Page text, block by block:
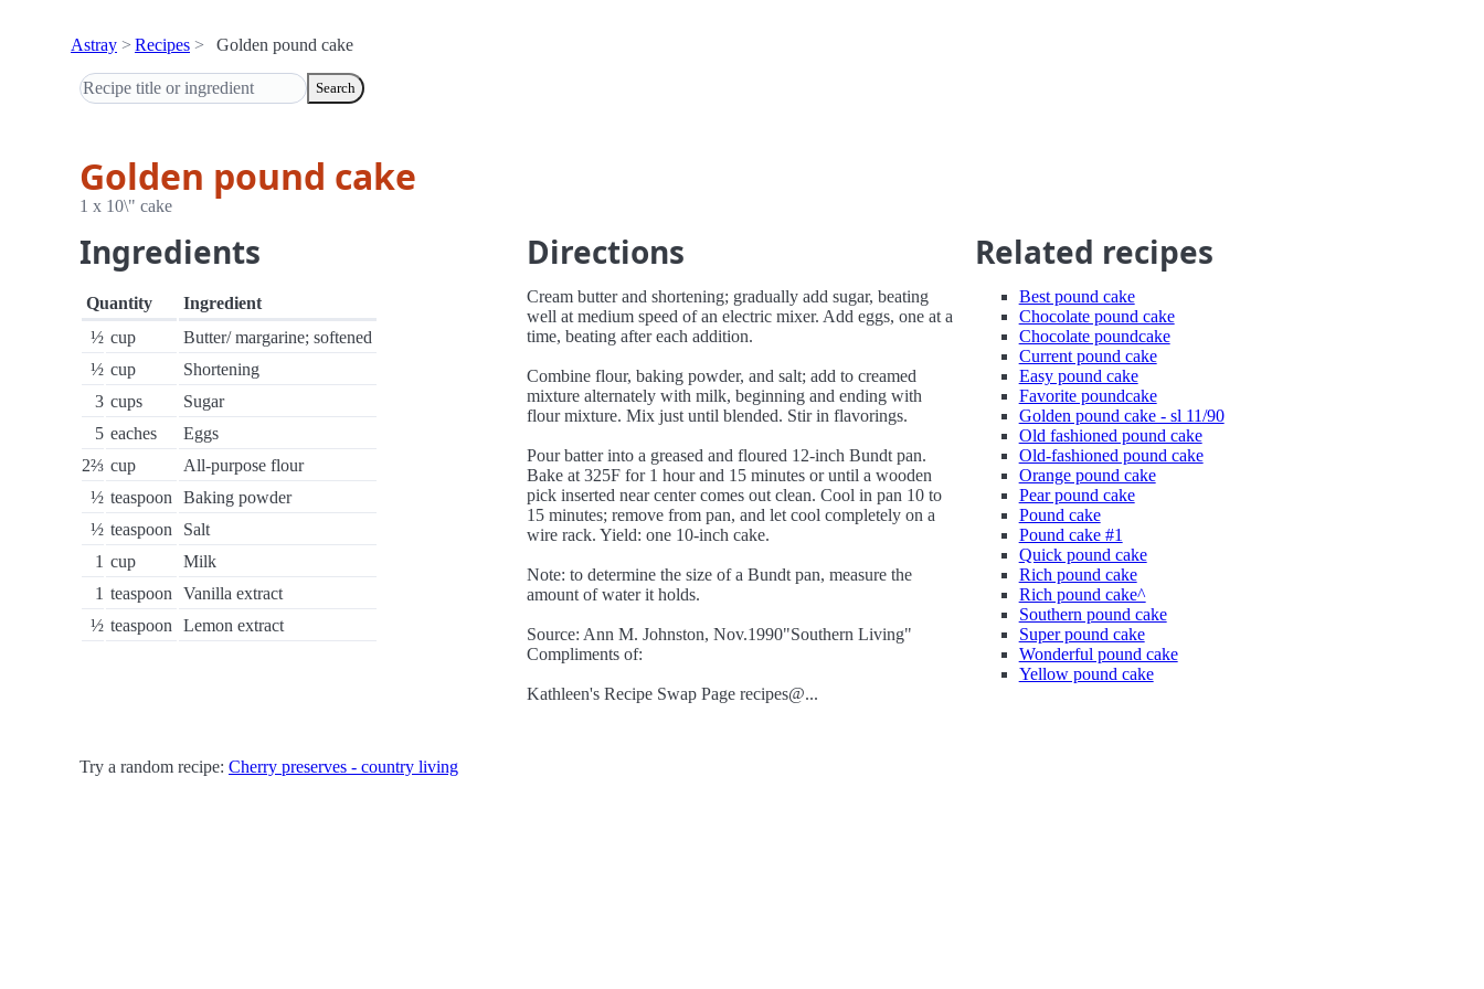
Astray Recipes Golden pound cake
Search
Golden pound cake
1 x 10\" cake
Ingredients
Quantity
Ingredient
½ cup
Butter/ margarine; softened
½ cup
Shortening
3 cups
Sugar
5 eaches
Eggs
2⅔ cup
All-purpose flour
½ teaspoon
Baking powder
½ teaspoon
Salt
1 cup
Milk
1 teaspoon
Vanilla extract
½ teaspoon Lemon extract
Directions
Cream butter and shortening; gradually add sugar, beating
well at medium speed of an electric mixer. Add eggs, one at a
time, beating after each addition.
Combine flour, baking powder, and salt; add to creamed
mixture alternately with milk, beginning and ending with
flour mixture. Mix just until blended. Stir in flavorings.
Pour batter into a greased and floured 12-inch Bundt pan.
Bake at 325F for 1 hour and 15 minutes or until a wooden
pick inserted near center comes out clean. Cool in pan 10 to
15 minutes; remove from pan, and let cool completely on a
wire rack. Yield: one 10-inch cake.
Note: to determine the size of a Bundt pan, measure the
amount of water it holds.
Source: Ann M. Johnston, Nov.1990"Southern Living"
Compliments of:
Kathleen's Recipe Swap Page recipes@...
Related recipes
Best pound cake
Chocolate pound cake
Chocolate poundcake
Current pound cake
Easy pound cake
Favorite poundcake
Golden pound cake - sl 11/90
Old fashioned pound cake
Old-fashioned pound cake
Orange pound cake
Pear pound cake
Pound cake
Pound cake #1
Quick pound cake
Rich pound cake
Rich pound cake^
Southern pound cake
Super pound cake
Wonderful pound cake
Yellow pound cake
Try a random recipe: Cherry preserves - country living